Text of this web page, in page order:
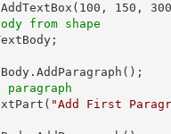
100 , 150 , 300
from shape
"Add First